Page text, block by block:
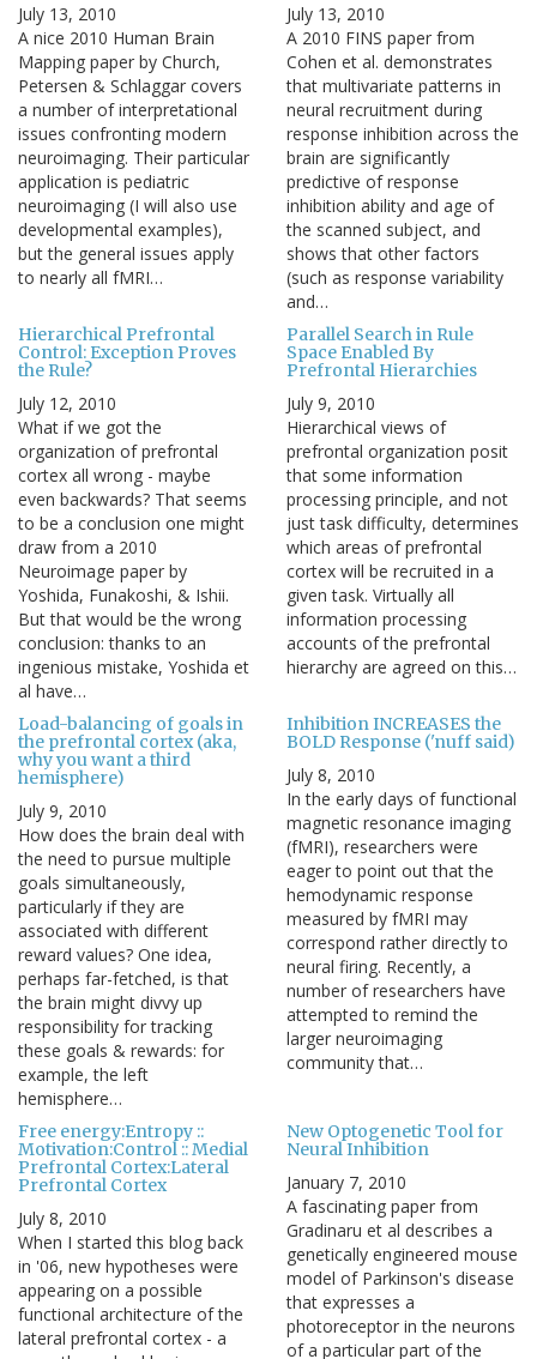
July 13, 2010
A nice 2010 Human Brain
Mapping paper by Church,
Petersen & Schlaggar covers
a number of interpretational
issues confronting modern
neuroimaging. Their particular
application is pediatric
neuroimaging (I will also use
developmental examples),
but the general issues apply
to nearly all fMRI…
July 13, 2010
A 2010 FINS paper from
Cohen et al. demonstrates
that multivariate patterns in
neural recruitment during
response inhibition across the
brain are significantly
predictive of response
inhibition ability and age of
the scanned subject, and
shows that other factors
(such as response variability
and…
Hierarchical Prefrontal
Control: Exception Proves
the Rule?
July 12, 2010
What if we got the
organization of prefrontal
cortex all wrong - maybe
even backwards? That seems
to be a conclusion one might
draw from a 2010
Neuroimage paper by
Yoshida, Funakoshi, & Ishii.
But that would be the wrong
conclusion: thanks to an
ingenious mistake, Yoshida et
al have…
Parallel Search in Rule
Space Enabled By
Prefrontal Hierarchies
July 9, 2010
Hierarchical views of
prefrontal organization posit
that some information
processing principle, and not
just task difficulty, determines
which areas of prefrontal
cortex will be recruited in a
given task. Virtually all
information processing
accounts of the prefrontal
hierarchy are agreed on this…
Load-balancing of goals in
the prefrontal cortex (aka,
why you want a third
hemisphere)
July 9, 2010
How does the brain deal with
the need to pursue multiple
goals simultaneously,
particularly if they are
associated with different
reward values? One idea,
perhaps far-fetched, is that
the brain might divvy up
responsibility for tracking
these goals & rewards: for
example, the left
hemisphere…
Inhibition INCREASES the
BOLD Response ('nuff said)
July 8, 2010
In the early days of functional
magnetic resonance imaging
(fMRI), researchers were
eager to point out that the
hemodynamic response
measured by fMRI may
correspond rather directly to
neural firing. Recently, a
number of researchers have
attempted to remind the
larger neuroimaging
community that…
Free energy:Entropy ::
Motivation:Control :: Medial
Prefrontal Cortex:Lateral
Prefrontal Cortex
July 8, 2010
When I started this blog back
in '06, new hypotheses were
appearing on a possible
functional architecture of the
lateral prefrontal cortex - a
New Optogenetic Tool for
Neural Inhibition
January 7, 2010
A fascinating paper from
Gradinaru et al describes a
genetically engineered mouse
model of Parkinson's disease
that expresses a
photoreceptor in the neurons
of a particular part of the